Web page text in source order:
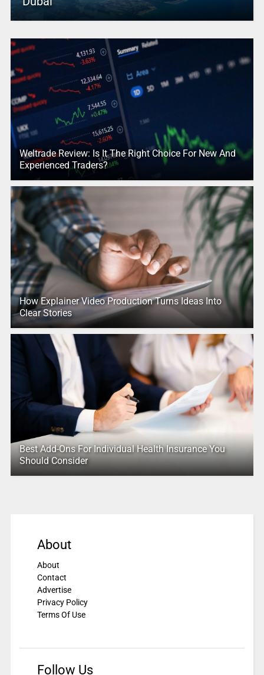
Weltrade Review: Is It The Right Choice For New And
Experienced Traders?
How Explainer Video Production Turns Ideas Into
Clear Stories
Best Add-Ons For Individual Health Insurance You
Should Consider
About
About
Contact
Advertise
Privacy Policy
Terms Of Use
Follow Us